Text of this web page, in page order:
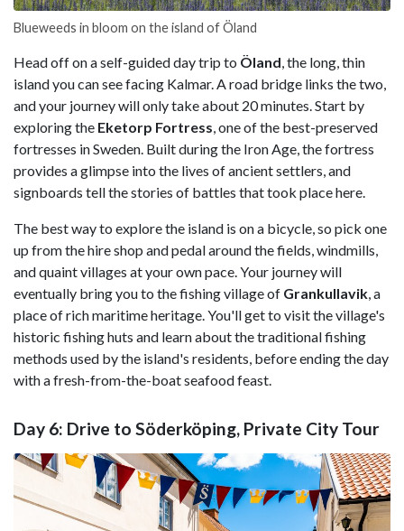
Blueweeds in bloom on the island of Öland
Head off on a self-guided day trip to Öland, the long, thin
island you can see facing Kalmar. A road bridge links the two,
and your journey will only take about 20 minutes. Start by
exploring the Eketorp Fortress, one of the best-preserved
fortresses in Sweden. Built during the Iron Age, the fortress
provides a glimpse into the lives of ancient settlers, and
signboards tell the stories of battles that took place here.
The best way to explore the island is on a bicycle, so pick one
up from the hire shop and pedal around the fields, windmills,
and quaint villages at your own pace. Your journey will
eventually bring you to the fishing village of Grankullavik, a
place of rich maritime heritage. You'll get to visit the village's
historic fishing huts and learn about the traditional fishing
methods used by the island's residents, before ending the day
with a fresh-from-the-boat seafood feast.
Day 6: Drive to Söderköping, Private City Tour